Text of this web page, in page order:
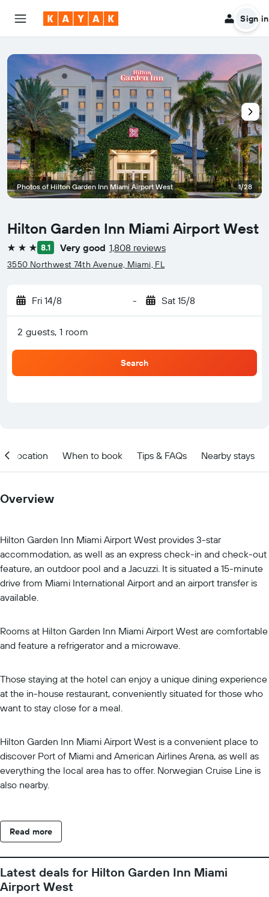
Sign in
Hilton Garden Inn Miami Airport West
3 stars 8.1 Very good 1,808 reviews
3550 Northwest 74th Avenue, Miami, FL
Fri 14/8 - Sat 15/8
2 guests, 1 room
Search
Photos of Hilton Garden Inn Miami Airport West 1/28
Location When to book Tips & FAQs Nearby stays
Overview
Hilton Garden Inn Miami Airport West provides 3-star
accommodation, as well as an express check-in and check-out
feature, an outdoor pool and a Jacuzzi. It is situated a 15-minute
drive from Miami International Airport and an airport transfer is
available.
Rooms at Hilton Garden Inn Miami Airport West are comfortable
and feature a refrigerator and a microwave.
Those staying at the hotel can enjoy a unique dining experience
at the in-house restaurant, conveniently situated for those who
want to stay close for a meal.
Hilton Garden Inn Miami Airport West is a convenient place to
discover Port of Miami and American Airlines Arena, as well as
everything the local area has to offer. Norwegian Cruise Line is
also nearby.
Read more
Latest deals for Hilton Garden Inn Miami
Airport West